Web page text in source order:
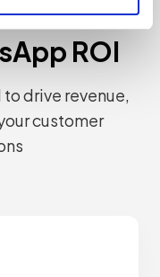
Need to
ROI
drive revenue,
customer